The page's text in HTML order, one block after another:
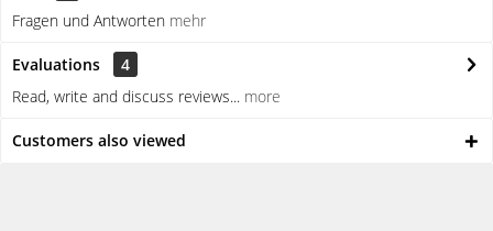
Fragen und Antworten mehr
Evaluations
4
Read, write and discuss reviews... more
Customers also viewed